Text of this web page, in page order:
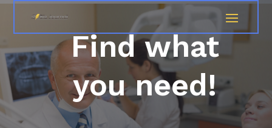
Find what
you need!